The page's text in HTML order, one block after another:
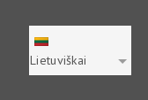
Lietuviškai